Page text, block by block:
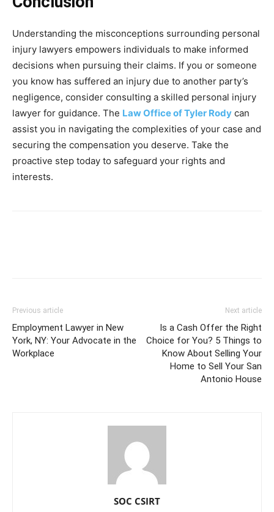
Understanding the misconceptions surrounding personal
injury lawyers empowers individuals to make informed
decisions when pursuing their claims. If you or someone
you know has suffered an injury due to another party’s
negligence, consider consulting a skilled personal injury
lawyer for guidance. The Law Office of Tyler Rody can
assist you in navigating the complexities of your case and
securing the compensation you deserve. Take the
proactive step today to safeguard your rights and
interests.
Previous article
Employment Lawyer in New
York, NY: Your Advocate in the
Workplace
Next article
Is a Cash Offer the Right
Choice for You? 5 Things to
Know About Selling Your
Home to Sell Your San
Antonio House
SOC CSIRT